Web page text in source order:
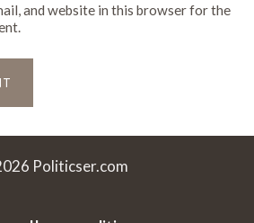
and website in this browser for the
Politicser.com